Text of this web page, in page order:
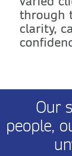
through
clarity,
Our
people,